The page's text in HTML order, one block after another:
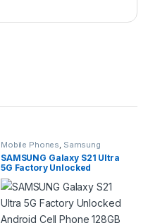
Mobile Phones, Samsung
Phones
SAMSUNG Galaxy S21 Ultra
5G Factory Unlocked
Android Cell Phone 128GB
US Version Smartphone Pro-
Grade Camera 8K Video
108MP High Res, Phantom
Silver